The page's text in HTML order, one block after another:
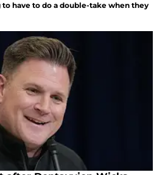
have to do a double-take when they